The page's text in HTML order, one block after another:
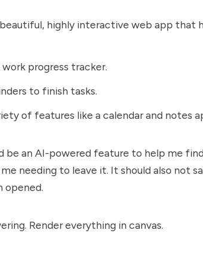
highly interactive web app that
progress tracker.
to finish tasks.
of features like a calendar and notes
be an AI-powered feature to help me
needing to leave it. It should also not
opened.
Render everything in canvas.